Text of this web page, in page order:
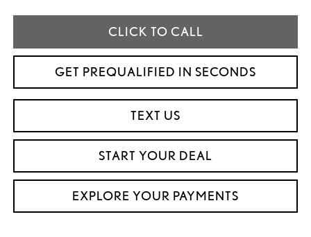
CLICK TO CALL
GET PREQUALIFIED IN SECONDS
TEXT US
START YOUR DEAL
EXPLORE YOUR PAYMENTS